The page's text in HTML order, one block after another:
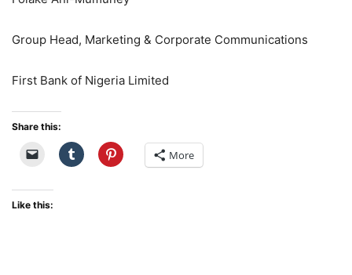
Group Head, Marketing & Corporate Communications
First Bank of Nigeria Limited
Share this:
More
Like this: